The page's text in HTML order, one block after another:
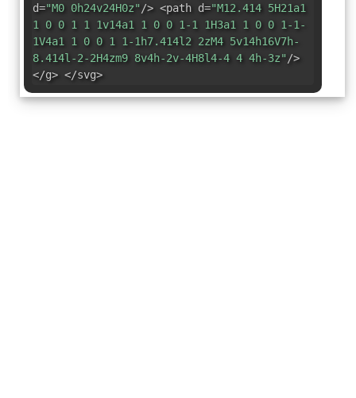
d="M0 0h24v24H0z"/> <path d="M12.414 5H21a1
1 0 0 1 1 1v14a1 1 0 0 1-1 1H3a1 1 0 0 1-1-
1V4a1 1 0 0 1 1-1h7.414l2 2zM4 5v14h16V7h-
8.414l-2-2H4zm9 8v4h-2v-4H8l4-4 4 4h-3z"/>
</g> </svg>